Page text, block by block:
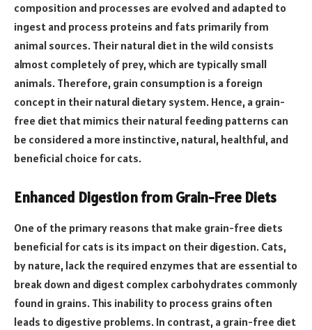
composition and processes are evolved and adapted to
ingest and process proteins and fats primarily from
animal sources. Their natural diet in the wild consists
almost completely of prey, which are typically small
animals. Therefore, grain consumption is a foreign
concept in their natural dietary system. Hence, a grain-
free diet that mimics their natural feeding patterns can
be considered a more instinctive, natural, healthful, and
beneficial choice for cats.
Enhanced Digestion from Grain-Free Diets
One of the primary reasons that make grain-free diets
beneficial for cats is its impact on their digestion. Cats,
by nature, lack the required enzymes that are essential to
break down and digest complex carbohydrates commonly
found in grains. This inability to process grains often
leads to digestive problems. In contrast, a grain-free diet